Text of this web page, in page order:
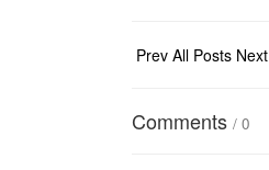
Prev All Posts Next
Comments / 0